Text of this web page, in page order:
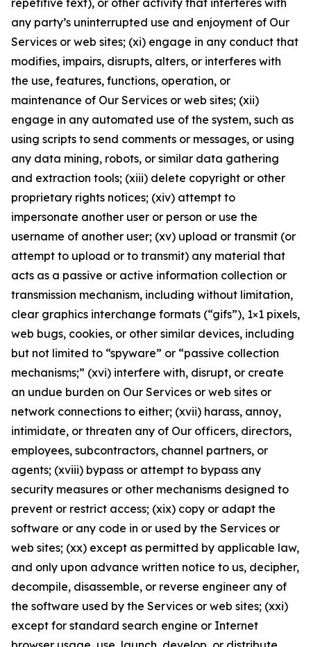
repetitive text), or other activity that interferes with
any party’s uninterrupted use and enjoyment of Our
Services or web sites; (xi) engage in any conduct that
modifies, impairs, disrupts, alters, or interferes with
the use, features, functions, operation, or
maintenance of Our Services or web sites; (xii)
engage in any automated use of the system, such as
using scripts to send comments or messages, or using
any data mining, robots, or similar data gathering
and extraction tools; (xiii) delete copyright or other
proprietary rights notices; (xiv) attempt to
impersonate another user or person or use the
username of another user; (xv) upload or transmit (or
attempt to upload or to transmit) any material that
acts as a passive or active information collection or
transmission mechanism, including without limitation,
clear graphics interchange formats (“gifs”), 1×1 pixels,
web bugs, cookies, or other similar devices, including
but not limited to “spyware” or “passive collection
mechanisms;” (xvi) interfere with, disrupt, or create
an undue burden on Our Services or web sites or
network connections to either; (xvii) harass, annoy,
intimidate, or threaten any of Our officers, directors,
employees, subcontractors, channel partners, or
agents; (xviii) bypass or attempt to bypass any
security measures or other mechanisms designed to
prevent or restrict access; (xix) copy or adapt the
software or any code in or used by the Services or
web sites; (xx) except as permitted by applicable law,
and only upon advance written notice to us, decipher,
decompile, disassemble, or reverse engineer any of
the software used by the Services or web sites; (xxi)
except for standard search engine or Internet